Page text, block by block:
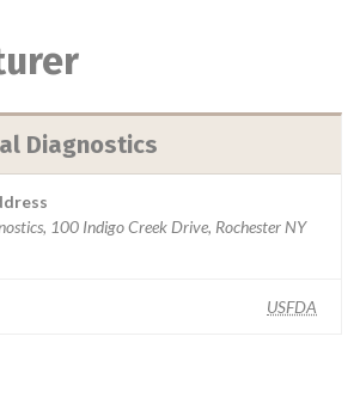
Diagnostics
100 Indigo Creek Drive, Rochester NY
USFDA